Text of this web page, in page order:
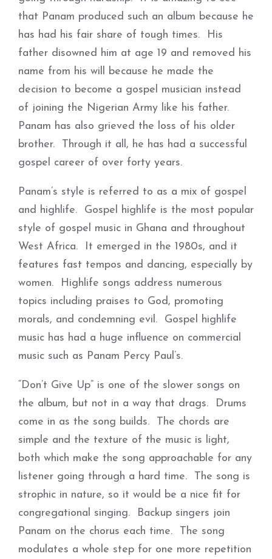
that Panam produced such an album because he
has had his fair share of tough times. His
father disowned him at age 19 and removed his
name from his will because he made the
decision to become a gospel musician instead
of joining the Nigerian Army like his father.
Panam has also grieved the loss of his older
brother. Through it all, he has had a successful
gospel career of over forty years.
Panam’s style is referred to as a mix of gospel
and highlife. Gospel highlife is the most popular
style of gospel music in Ghana and throughout
West Africa. It emerged in the 1980s, and it
features fast tempos and dancing, especially by
women. Highlife songs address numerous
topics including praises to God, promoting
morals, and condemning evil. Gospel highlife
music has had a huge influence on commercial
music such as Panam Percy Paul’s.
“Don’t Give Up” is one of the slower songs on
the album, but not in a way that drags. Drums
come in as the song builds. The chords are
simple and the texture of the music is light,
both which make the song approachable for any
listener going through a hard time. The song is
strophic in nature, so it would be a nice fit for
congregational singing. Backup singers join
Panam on the chorus each time. The song
modulates a whole step for one more repetition